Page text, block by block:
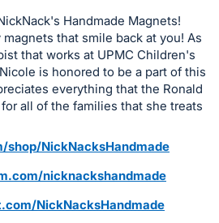
Handmade Magnets!
that smile back at you! As
that works at UPMC Children's
is honored to be a part of this
everything that the Ronald
all of the families that she treats
NickNacksHandmade
nicknackshandmade
NickNacksHandmade